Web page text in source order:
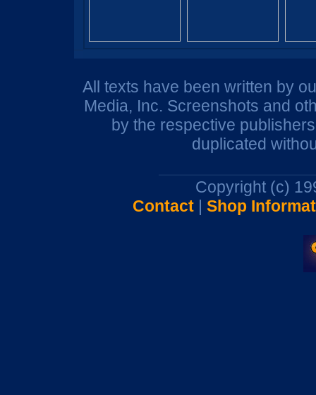
All texts have been written by
Media, Inc. Screenshots and
by the respective
duplicated
Copyright (c)
Contact| Shop